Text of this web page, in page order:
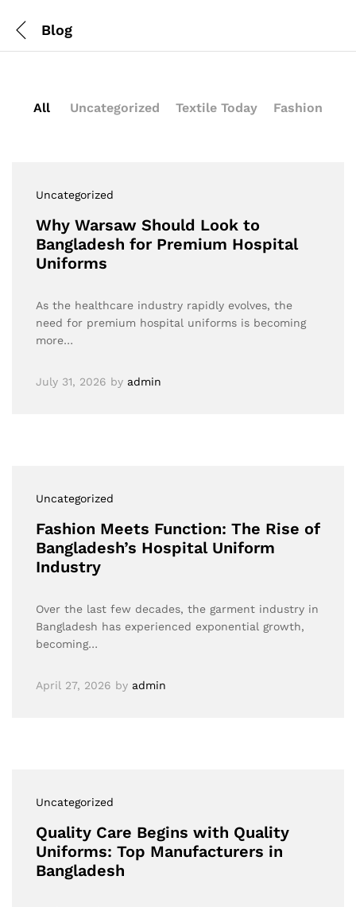
Blog
All Uncategorized Textile Today Fashion
Uncategorized
Why Warsaw Should Look to
Bangladesh for Premium Hospital
Uniforms
As the healthcare industry rapidly evolves, the
need for premium hospital uniforms is becoming
more…
July 31, 2026 by admin
Uncategorized
Fashion Meets Function: The Rise of
Bangladesh’s Hospital Uniform
Industry
Over the last few decades, the garment industry in
Bangladesh has experienced exponential growth,
becoming…
April 27, 2026 by admin
Uncategorized
Quality Care Begins with Quality
Uniforms: Top Manufacturers in
Bangladesh